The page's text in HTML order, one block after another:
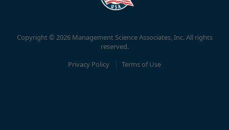
Copyright © 2026 Management Science Associates, Inc. All rights
reserved.
Privacy Policy
Terms of Use